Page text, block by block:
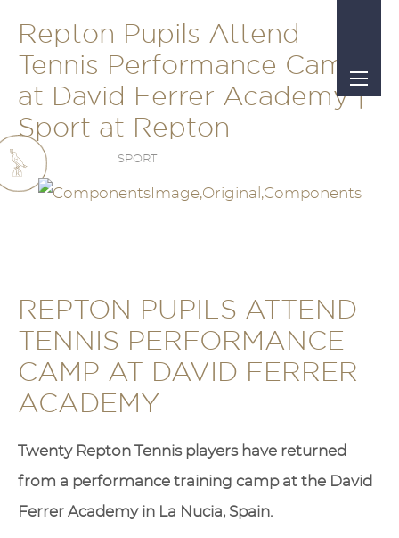
Repton Pupils Attend
Tennis Performance Camp
at David Ferrer Academy |
Sport at Repton
SPORT
REPTON PUPILS ATTEND
TENNIS PERFORMANCE
CAMP AT DAVID FERRER
ACADEMY
Twenty Repton Tennis players have returned
from a performance training camp at the David
Ferrer Academy in La Nucia, Spain.